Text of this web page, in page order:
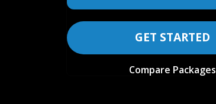
GET STARTED
Compare Packages